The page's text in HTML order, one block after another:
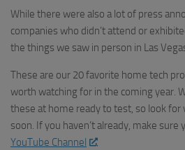
While there were also a lot of press
companies who didn’t attend or
the things we saw in person in Las
These are our 20 favorite home tech
worth watching for in the coming year.
these at home ready to test, so look for
soon. If you haven’t already, make sure
YouTube Channel
.